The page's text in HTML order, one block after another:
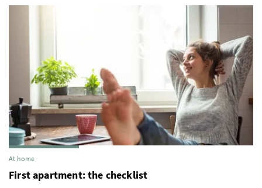
At home
First apartment: the checklist